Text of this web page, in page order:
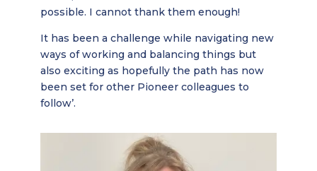
possible. I cannot thank them enough!
It has been a challenge while navigating new
ways of working and balancing things but
also exciting as hopefully the path has now
been set for other Pioneer colleagues to
follow’.